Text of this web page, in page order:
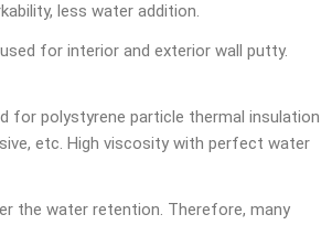
less water addition.
for interior and exterior wall putty.
for polystyrene particle thermal insulation
etc. High viscosity with perfect water
the water retention. Therefore, many